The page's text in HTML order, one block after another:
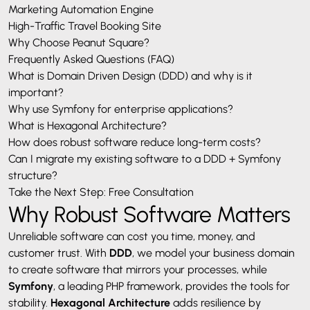
Marketing Automation Engine
High-Traffic Travel Booking Site
Why Choose Peanut Square?
Frequently Asked Questions (FAQ)
What is Domain Driven Design (DDD) and why is it
important?
Why use Symfony for enterprise applications?
What is Hexagonal Architecture?
How does robust software reduce long-term costs?
Can I migrate my existing software to a DDD + Symfony
structure?
Take the Next Step: Free Consultation
Why Robust Software Matters
Unreliable software can cost you time, money, and
customer trust. With DDD, we model your business domain
to create software that mirrors your processes, while
Symfony, a leading PHP framework, provides the tools for
stability. Hexagonal Architecture adds resilience by